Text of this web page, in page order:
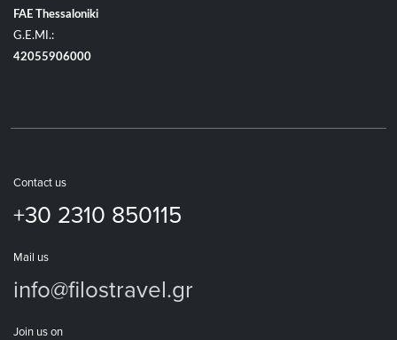
FAE Thessaloniki
G.E.MI.:
42055906000
Contact us
+30 2310 850115
Mail us
info@filostravel.gr
Join us on